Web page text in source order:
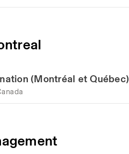
(Montréal et Québec)